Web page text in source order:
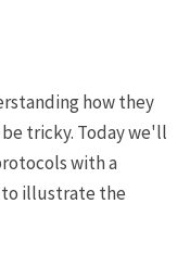
how they
tricky. Today we'll
with a
illustrate the